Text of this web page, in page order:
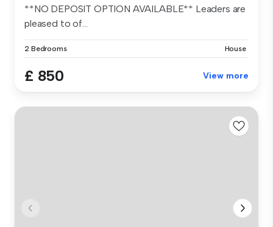
**NO DEPOSIT OPTION AVAILABLE** Leaders are
pleased to of...
2 Bedrooms House
£ 850 View more